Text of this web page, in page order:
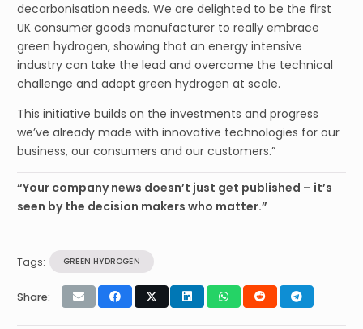
decarbonisation needs. We are delighted to be the first
UK consumer goods manufacturer to really embrace
green hydrogen, showing that an energy intensive
industry can take the lead and overcome the technical
challenge and adopt green hydrogen at scale.
This initiative builds on the investments and progress
we’ve already made with innovative technologies for our
business, our consumers and our customers.”
“Your company news doesn’t just get published – it’s
seen by the decision makers who matter.”
Tags: GREEN HYDROGEN
Share: